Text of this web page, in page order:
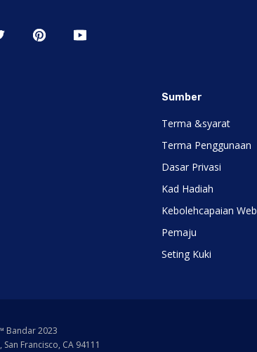
Sumber
Terma &syarat
Terma Penggunaan
Dasar Privasi
Kad Hadiah
Kebolehcapaian Web
Pemaju
Seting Kuki
Bandar 2023
Francisco, CA 94111